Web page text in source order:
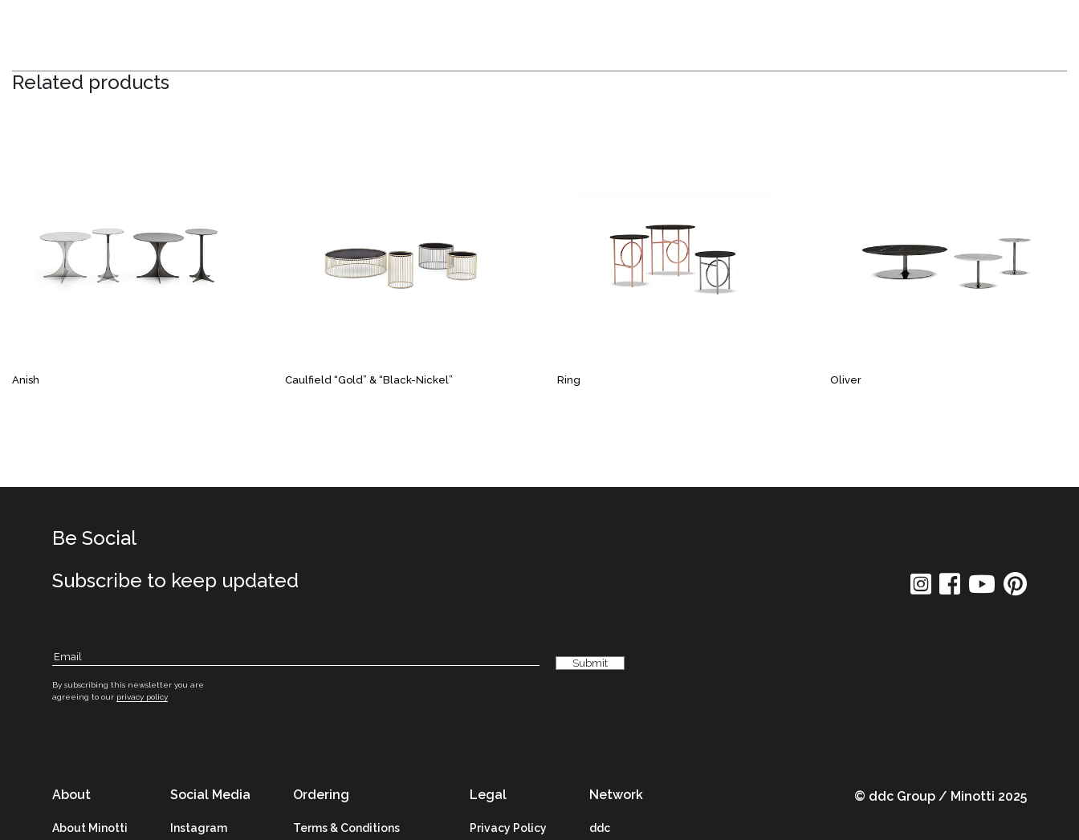
Related products
Anish Caulfield “Gold” & “Black-Nickel” Ring Oliver
Be Social
Subscribe to keep updated
By subscribing this newsletter you are
agreeing to our privacy policy
About
About Minotti
Social Media
Instagram
Ordering
Terms & Conditions
Legal
Privacy Policy
Network
ddc
© ddc Group / Minotti 2025